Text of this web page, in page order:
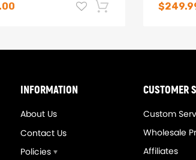
-14%
INFORMATION
About Us
Contact Us
Policies
CUSTOMER
Custom
Wholesale
Affiliates